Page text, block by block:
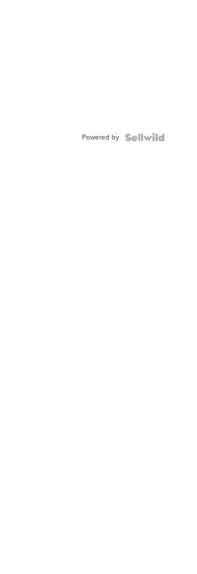
Powered by